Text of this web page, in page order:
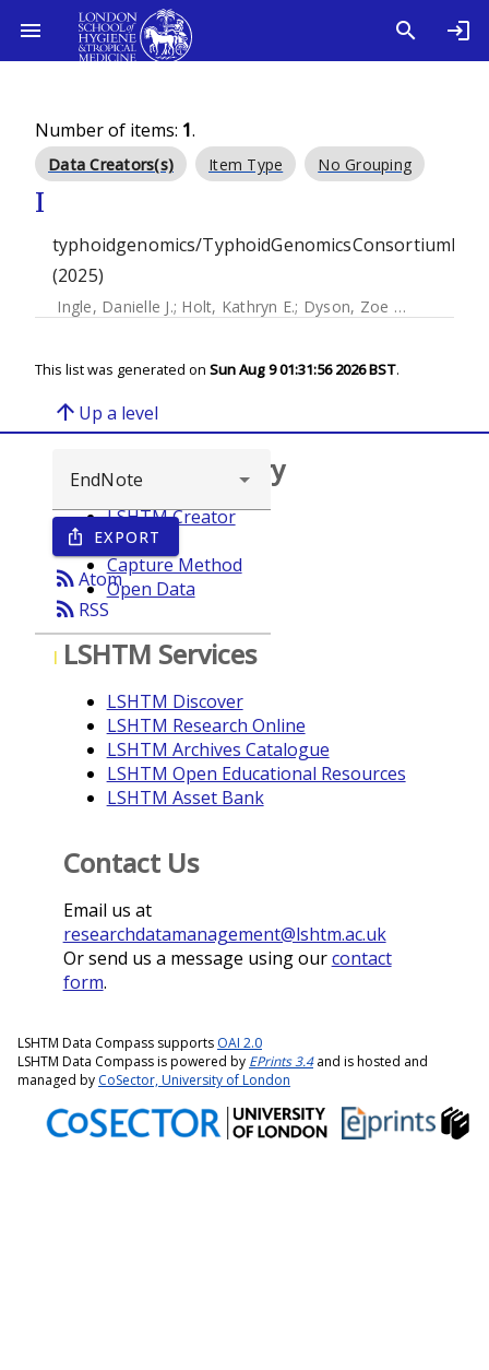
Number of items: 1.
Data Creators(s) Item Type No Grouping
I
typhoidgenomics/
(2025)
Ingle, Danielle J.; Holt, Kathryn E.; Dyson, Zoe Anne
This list was generated on Sun Aug 9 01:31:56 2026 BST.
arrow_upward Up a level
ios_share EXPORT
rss_feedAtom
rss_feed RSS
I
Browse repository
LSHTM Creator
Year
Capture Method
Open Data
LSHTM Services
LSHTM Discover
LSHTM Research Online
LSHTM Archives Catalogue
LSHTM Open Educational Resources
LSHTM Asset Bank
Contact Us
Email us at
researchdatamanagement@lshtm.ac.uk
Or send us a message using ourcontact
form.
LSHTM Data Compass supports OAI 2.0
LSHTM Data Compass is powered by EPrints 3.4and is hosted and
managed by CoSector, University of London